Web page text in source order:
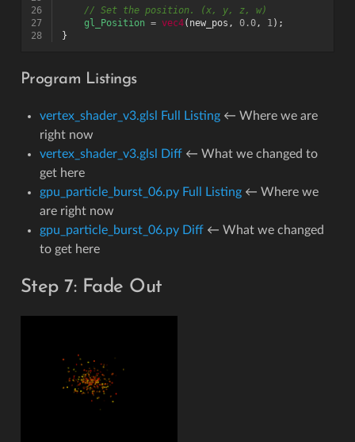
26
// Set the position. (x, y, z, w)
27
gl_Position = vec4( new_pos , 0.0, 1);
28
}
Program Listings
vertex_shader_v3.glsl Full Listing← Where we are
right now
vertex_shader_v3.glsl Diff← What we changed to
get here
gpu_particle_burst_06.py Full Listing← Where we
are right now
gpu_particle_burst_06.py Diff← What we changed
to get here
Step 7: Fade Out